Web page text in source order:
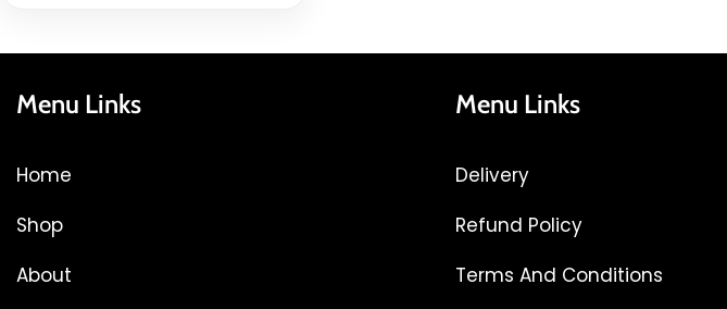
Menu Links
Home
Shop
About
Menu Links
Delivery
Refund Policy
Terms And Conditions